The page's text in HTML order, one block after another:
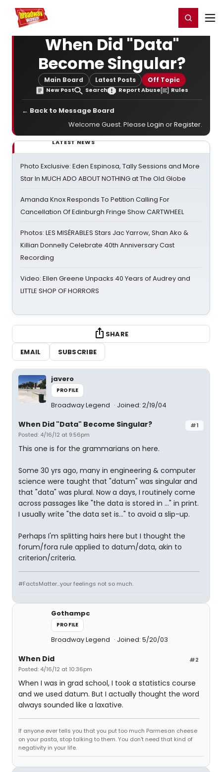
Home For You Register/Login
When Did "Data"
Become Singular?
Main Board Latest Posts Off Topic
New Post Search Report Abuse Rules
← Back to Message Board
Welcome Guest. Please Login orRegister.
LATEST NEWS
Photo Exclusive: Eden Espinosa, Tally Sessions and More
Star In MUCH ADO ABOUT NOTHING at The Old Globe
Amanda Knox Responds To Petition Calling For
Cancellation Of Edinburgh Fringe Show CARTWHEEL
Photos: LES MISÉRABLES Stars Jac Yarrow, Shan Ako &
Killian Donnelly Celebrate 40th Anniversary Cast
Recording
Video: Ellen Greene Unpacks 40 Years of Audrey and
LITTLE SHOP OF HORRORS
SHARE
EMAIL
SUBSCRIBE
javero
PROFILE
Broadway Legend Joined: 2/19/04
#1
When Did "Data" Become Singular?
Posted: 4/16/12 at 9:56pm
This one is for the grammarians on here.
Some 30 yrs ago, many in engineering & computer
science were taught that "datum" was singular and
that "data" was plural. Now a days, I routinely come
across passages like "the data is stored in ..." in print.
I usually write "the data set is..." to avoid a slip-up.
Perhaps I'm splitting hairs here but I thought the
forum/fora rule applied to datum/data, akin to
criterion/criteria.
#FactsMatter...your feelings not so much.
Gothampc
PROFILE
Broadway Legend Joined: 5/20/03
#2
When Did
Posted: 4/16/12 at 10:36pm
When I was in grad school, I took a statistics course
and we used datum. But I actually thought the word
always sounded like a laxative.
If anyone ever tells you that you put too much Parmesan cheese
on your pasta, stop talking to them. You don't need that kind of
negativity in your life.